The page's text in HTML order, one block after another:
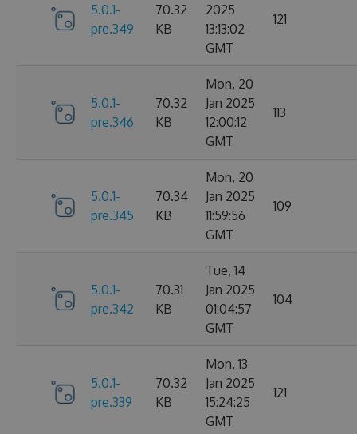
5.0.1-
pre.349
70.32
KB
2025
13:13:02
GMT
121
5.0.1-
pre.346
70.32
KB
Mon, 20
Jan 2025
12:00:12
GMT
113
5.0.1-
pre.345
70.34
KB
Mon, 20
Jan 2025
11:59:56
GMT
109
5.0.1-
pre.342
70.31
KB
Tue, 14
Jan 2025
01:04:57
GMT
104
5.0.1-
pre.339
70.32
KB
Mon, 13
Jan 2025
15:24:25
GMT
121